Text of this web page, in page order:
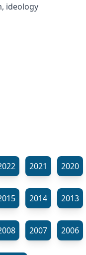
ideology
2021 2020
2014 2013
2007 2006